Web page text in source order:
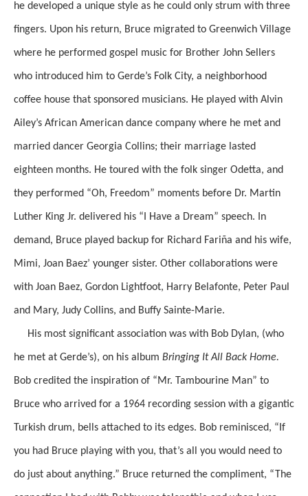
he developed a unique style as he could only strum with three
fingers. Upon his return, Bruce migrated to Greenwich Village
where he performed gospel music for Brother John Sellers
who introduced him to Gerde’s Folk City, a neighborhood
coffee house that sponsored musicians. He played with Alvin
Ailey’s African American dance company where he met and
married dancer Georgia Collins; their marriage lasted
eighteen months. He toured with the folk singer Odetta, and
they performed “Oh, Freedom” moments before Dr. Martin
Luther King Jr. delivered his “I Have a Dream” speech. In
demand, Bruce played backup for Richard Fariña and his wife,
Mimi, Joan Baez’ younger sister. Other collaborations were
with Joan Baez, Gordon Lightfoot, Harry Belafonte, Peter Paul
and Mary, Judy Collins, and Buffy Sainte-Marie.
His most significant association was with Bob Dylan, (who
he met at Gerde’s), on his album Bringing It All Back Home.
Bob credited the inspiration of “Mr. Tambourine Man” to
Bruce who arrived for a 1964 recording session with a gigantic
Turkish drum, bells attached to its edges. Bob reminisced, “If
you had Bruce playing with you, that’s all you would need to
do just about anything.” Bruce returned the compliment, “The